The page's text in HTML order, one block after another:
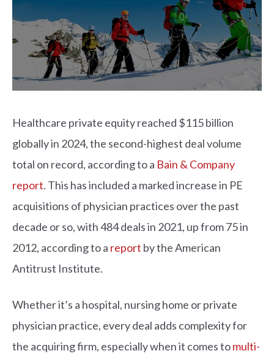
Healthcare private equity reached $115 billion
globally in 2024, the second-highest deal volume
total on record, according to a Bain & Company
report. This has included a marked increase in PE
acquisitions of physician practices over the past
decade or so, with 484 deals in 2021, up from 75 in
2012, according to a report by the American
Antitrust Institute.
Whether it’s a hospital, nursing home or private
physician practice, every deal adds complexity for
the acquiring firm, especially when it comes tomulti-